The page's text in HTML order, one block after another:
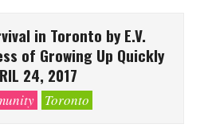
in Toronto by E.V.
of Growing Up Quickly
24, 2017
Toronto